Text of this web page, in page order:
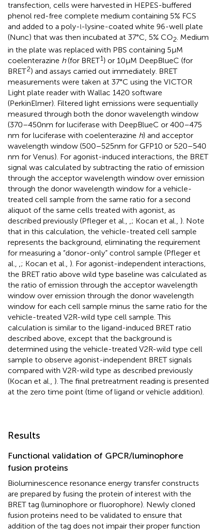
transfection, cells were harvested in HEPES-buffered
phenol red-free complete medium containing 5% FCS
and added to a poly-l-lysine-coated white 96-well plate
(Nunc) that was then incubated at 37°C, 5% CO2. Medium
in the plate was replaced with PBS containing 5 μM
coelenterazine h(for BRET1) or 10 μM DeepBlueC (for
BRET2) and assays carried out immediately. BRET
measurements were taken at 37°C using the VICTOR
Light plate reader with Wallac 1420 software
(PerkinElmer). Filtered light emissions were sequentially
measured through both the donor wavelength window
(370–450 nm for luciferase with DeepBlueC or 400–475
nm for luciferase with coelenterazine h) and acceptor
wavelength window (500–525 nm for GFP10 or 520–540
nm for Venus). For agonist-induced interactions, the BRET
signal was calculated by subtracting the ratio of emission
through the acceptor wavelength window over emission
through the donor wavelength window for a vehicle-
treated cell sample from the same ratio for a second
aliquot of the same cells treated with agonist, as
described previously (Pfleger et al., ,; Kocan et al., ). Note
that in this calculation, the vehicle-treated cell sample
represents the background, eliminating the requirement
for measuring a “donor-only” control sample (Pfleger et
al., ,; Kocan et al., ). For agonist-independent interactions,
the BRET ratio above wild type baseline was calculated as
the ratio of emission through the acceptor wavelength
window over emission through the donor wavelength
window for each cell sample minus the same ratio for the
vehicle-treated V2R-wild type cell sample. This
calculation is similar to the ligand-induced BRET ratio
described above, except that the background is
determined using the vehicle-treated V2R-wild type cell
sample to observe agonist-independent BRET signals
compared with V2R-wild type as described previously
(Kocan et al., ). The final pretreatment reading is presented
at the zero time point (time of ligand or vehicle addition).
Results
Functional validation of GPCR/luminophore
fusion proteins
Bioluminescence resonance energy transfer constructs
are prepared by fusing the protein of interest with the
BRET tag (luminophore or fluorophore). Newly cloned
fusion proteins need to be validated to ensure that
addition of the tag does not impair their proper function